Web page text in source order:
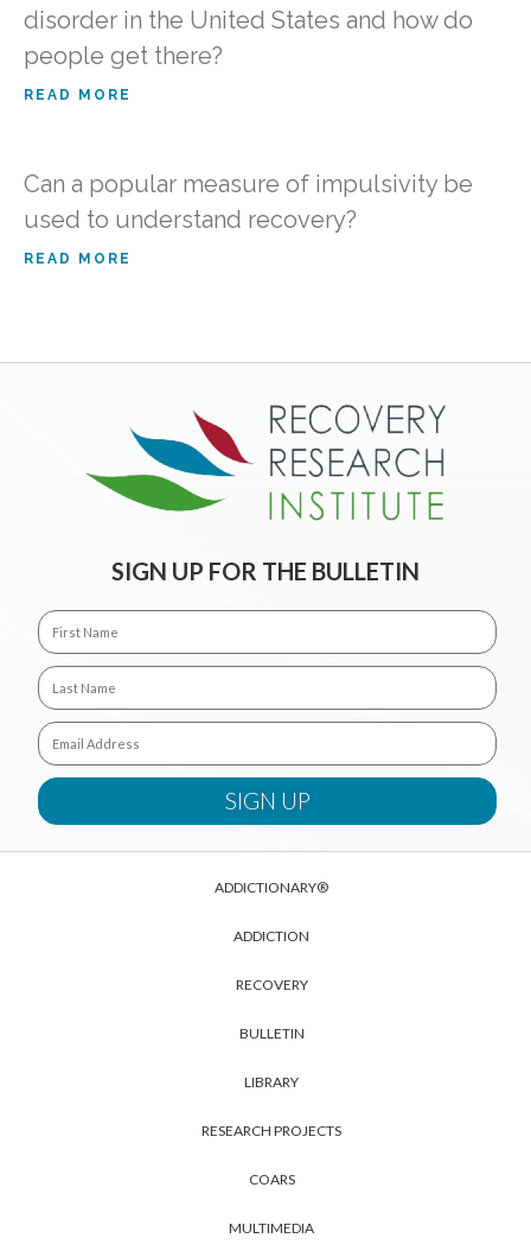
disorder in the United States and how do
people get there?
READ MORE
Can a popular measure of impulsivity be
used to understand recovery?
READ MORE
SIGN UP FOR THE BULLETIN
ADDICTIONARY®
ADDICTION
RECOVERY
BULLETIN
LIBRARY
RESEARCH PROJECTS
COARS
MULTIMEDIA